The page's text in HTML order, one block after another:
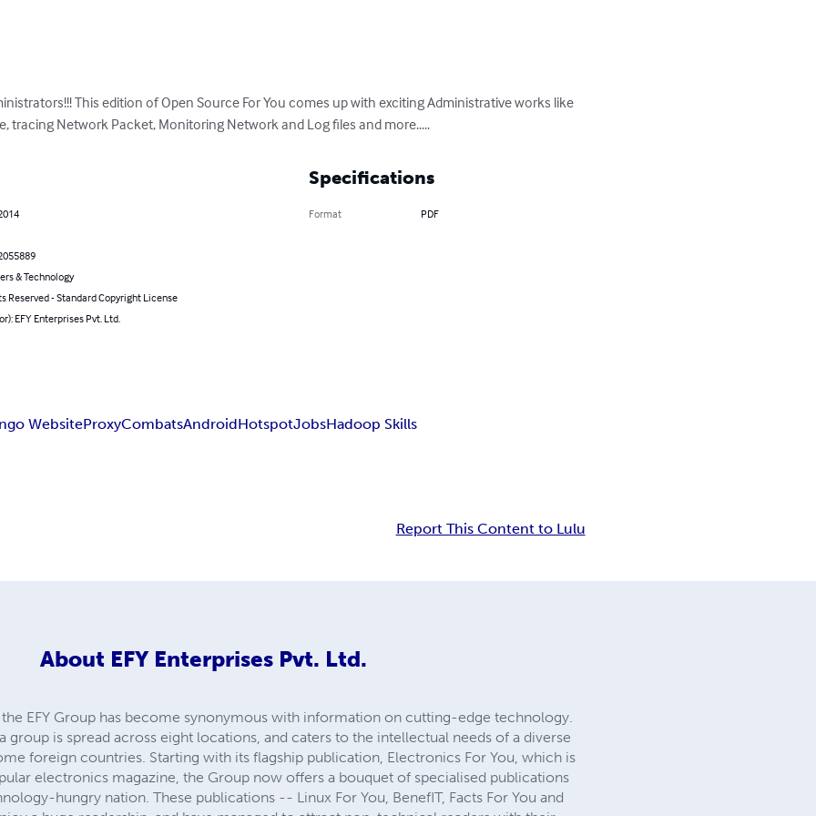
This edition of Open Source For You comes up with exciting Administrative works like
tracing Network Packet, Monitoring Network and Log files and more.....
& Technology
Reserved - Standard Copyright License
EFY Enterprises Pvt. Ltd.
Specifications
Format PDF
WebsiteProxyCombatsAndroidHotspotJobsHadoop Skills
Report This Content to Lulu
About EFY Enterprises Pvt. Ltd.
EFY Group has become synonymous with information on cutting-edge technology.
group is spread across eight locations, and caters to the intellectual needs of a diverse
foreign countries. Starting with its flagship publication, Electronics For You, which is
electronics magazine, the Group now offers a bouquet of specialised publications
hungry nation. These publications -- Linux For You, BenefIT, Facts For You and